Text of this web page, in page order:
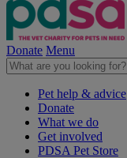
Donate Menu
Pet help & advice
Donate
What we do
Get involved
PDSA Pet Store